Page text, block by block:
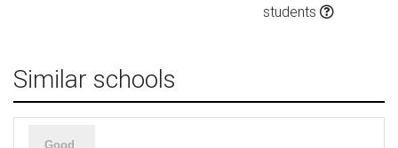
students
Similar schools